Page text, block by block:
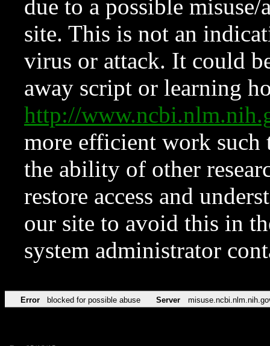
due to a possible
site. This is not an
virus or attack. It could
away script or learning
http://
more efficient work such
the ability of other
restore access and
our site to avoid this in
system administrator
Error blocked for possible abuse Server